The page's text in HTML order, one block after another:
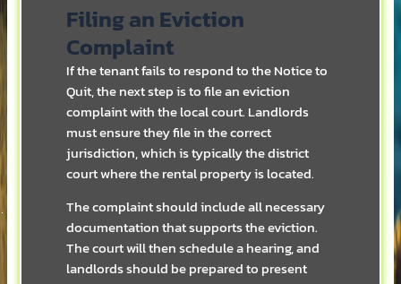
Filing an Eviction
Complaint
If the tenant fails to respond to the Notice to
Quit, the next step is to file an eviction
complaint with the local court. Landlords
must ensure they file in the correct
jurisdiction, which is typically the district
court where the rental property is located.
The complaint should include all necessary
documentation that supports the eviction.
The court will then schedule a hearing, and
landlords should be prepared to present